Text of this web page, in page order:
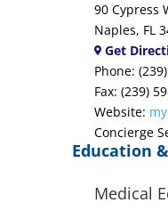
90 Cypress
Naples, FL
Get
Phone:
Fax: (239)
Website:
Concierge
Education
Medical